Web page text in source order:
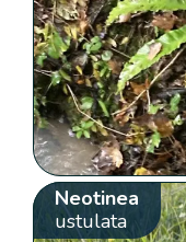
Neotinea
ustulata